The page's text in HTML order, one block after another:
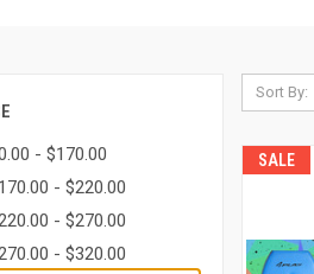
- $170.00
- $220.00
- $270.00
- $320.00
Sort By:
SALE